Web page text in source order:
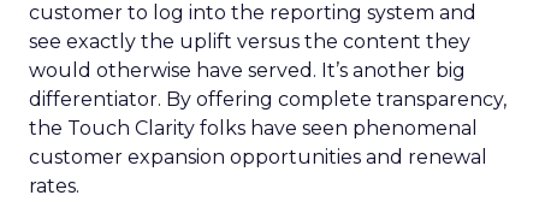
customer to log into the reporting system and
see exactly the uplift versus the content they
would otherwise have served. It’s another big
differentiator. By offering complete transparency,
the Touch Clarity folks have seen phenomenal
customer expansion opportunities and renewal
rates.